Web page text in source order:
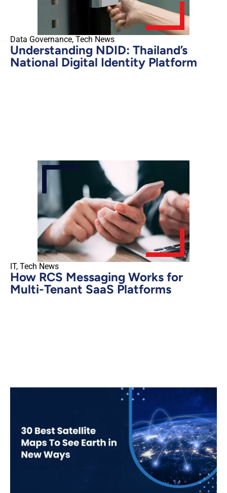
Data Governance, Tech News
Understanding NDID: Thailand’s
National Digital Identity Platform
IT, Tech News
How RCS Messaging Works for
Multi-Tenant SaaS Platforms